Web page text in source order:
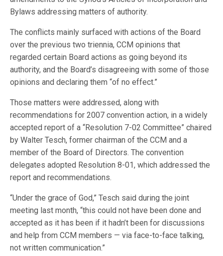
Bylaws addressing matters of authority.
The conflicts mainly surfaced with actions of the Board
over the previous two triennia, CCM opinions that
regarded certain Board actions as going beyond its
authority, and the Board’s disagreeing with some of those
opinions and declaring them “of no effect.”
Those matters were addressed, along with
recommendations for 2007 convention action, in a widely
accepted report of a “Resolution 7-02 Committee” chaired
by Walter Tesch, former chairman of the CCM and a
member of the Board of Directors. The convention
delegates adopted Resolution 8-01, which addressed the
report and recommendations.
“Under the grace of God,” Tesch said during the joint
meeting last month, “this could not have been done and
accepted as it has been if it hadn’t been for discussions
and help from CCM members — via face-to-face talking,
not written communication.”